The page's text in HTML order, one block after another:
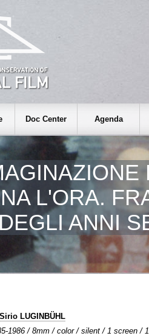
Doc Center Agenda
L'ORA.
DEGLI ANNI
Sirio LUGINBÜHL
1986 / 8mm / color / silent / 1 screen /